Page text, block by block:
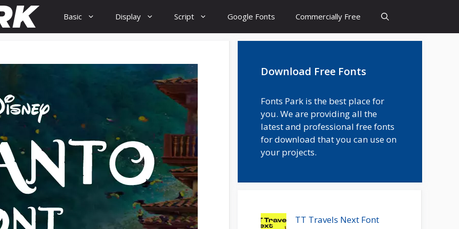
Basic Display Script Google Fonts Commercially Free
Download Free Fonts
Fonts Park is the best place for
you. We are providing all the
latest and professional free fonts
for download that you can use on
your projects.
TT Travels Next Font